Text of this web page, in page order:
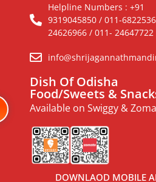
Helpline Numbers : +91
9319045850 / 011-
24626966 / 011- 24647722
Dish Of Odisha
Food/Sweets &
Available on Swiggy &
DOWNLAOD MOBILE